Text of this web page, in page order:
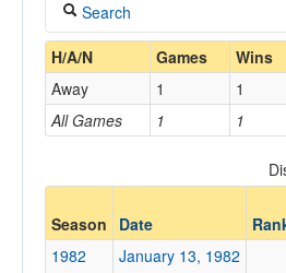
Opponents
Sites
Search
H/A/N Games Wins
All Games 1 1
Away 1 1
Season Date
1982
January 13, 1982